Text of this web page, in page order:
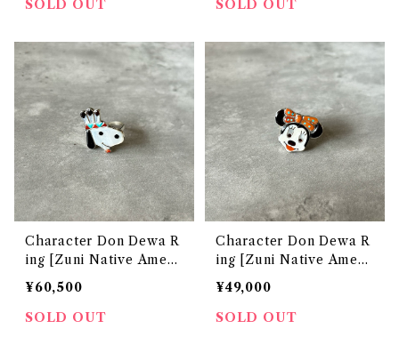
SOLD OUT SOLD OUT
Character Don Dewa R
ing [Zuni Native Ameri
can Jewelry]
¥60,500
SOLD OUT
Character Don Dewa R
ing [Zuni Native Ameri
can Jewelry]
¥49,000
SOLD OUT